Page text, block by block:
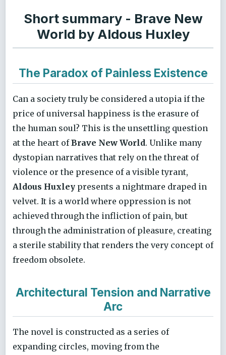
Short summary - Brave New
World by Aldous Huxley
The Paradox of Painless Existence
Can a society truly be considered a utopia if the
price of universal happiness is the erasure of
the human soul? This is the unsettling question
at the heart ofBrave New World. Unlike many
dystopian narratives that rely on the threat of
violence or the presence of a visible tyrant,
Aldous Huxley presents a nightmare draped in
velvet. It is a world where oppression is not
achieved through the infliction of pain, but
through the administration of pleasure, creating
a sterile stability that renders the very concept of
freedom obsolete.
Architectural Tension and Narrative
Arc
The novel is constructed as a series of
expanding circles, moving from the